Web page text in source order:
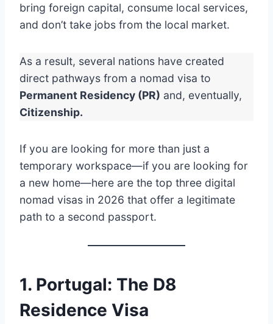
bring foreign capital, consume local services,
and don’t take jobs from the local market.
As a result, several nations have created
direct pathways from a nomad visa to
Permanent Residency (PR) and, eventually,
Citizenship.
If you are looking for more than just a
temporary workspace—if you are looking for
a new home—here are the top three digital
nomad visas in 2026 that offer a legitimate
path to a second passport.
1. Portugal: The D8
Residence Visa